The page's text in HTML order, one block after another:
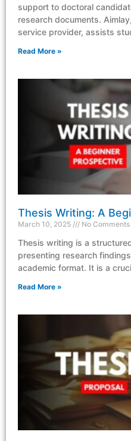
support to doctoral
research documents.
service provider, assists
Read More »
Thesis Writing: A
March 10, 2025 No Comments
Thesis writing is a
presenting research
academic format. It is a
Read More »